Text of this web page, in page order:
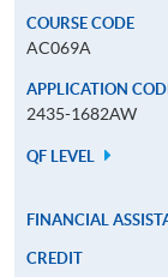
COURSE CODE
AC069A
APPLICATION
2435-1682AW
QF LEVEL
FINANCIAL
CREDIT